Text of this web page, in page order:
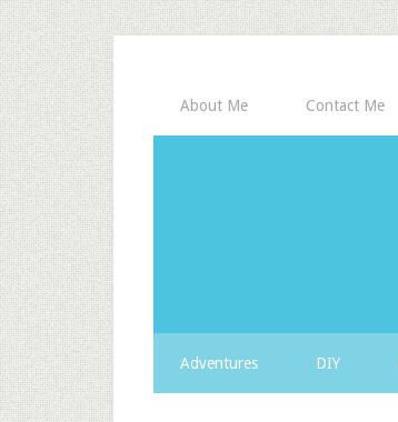
About Me Contact Me
Adventures DIY